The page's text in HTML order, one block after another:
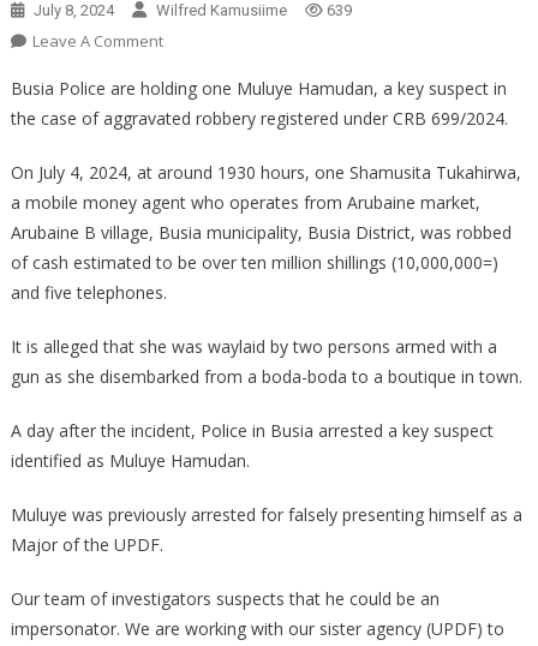
July 8, 2024 Wilfred Kamusiime 639
Leave A CommentOn
On
Busia
Robbery
Busia Police are holding one Muluye Hamudan, a key suspect in
the case of aggravated robbery registered under CRB 699/2024.
On July 4, 2024, at around 1930 hours, one Shamusita Tukahirwa,
a mobile money agent who operates from Arubaine market,
Arubaine B village, Busia municipality, Busia District, was robbed
of cash estimated to be over ten million shillings (10,000,000=)
and five telephones.
It is alleged that she was waylaid by two persons armed with a
gun as she disembarked from a boda-boda to a boutique in town.
A day after the incident, Police in Busia arrested a key suspect
identified as Muluye Hamudan.
Muluye was previously arrested for falsely presenting himself as a
Major of the UPDF.
Our team of investigators suspects that he could be an
impersonator. We are working with our sister agency (UPDF) to